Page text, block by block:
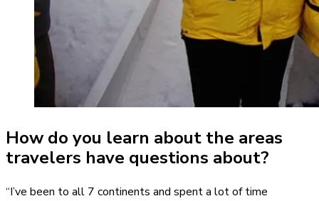
How do you learn about the areas
travelers have questions about?
“I’ve been to all 7 continents and spent a lot of time